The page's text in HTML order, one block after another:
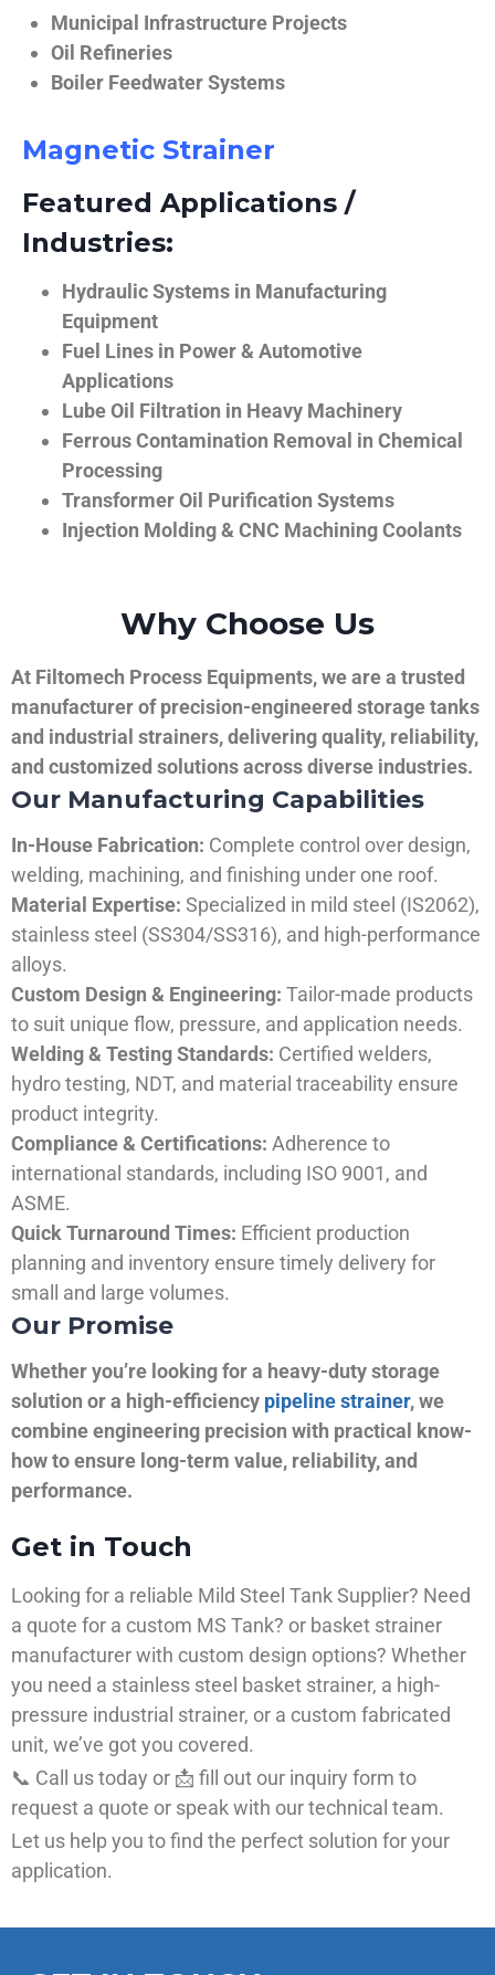
Municipal Infrastructure Projects
Oil Refineries
Boiler Feedwater Systems
Magnetic Strainer
Featured Applications /
Industries:
Hydraulic Systems in Manufacturing
Equipment
Fuel Lines in Power & Automotive
Applications
Lube Oil Filtration in Heavy Machinery
Ferrous Contamination Removal in Chemical
Processing
Transformer Oil Purification Systems
Injection Molding & CNC Machining Coolants
Why Choose Us
At Filtomech Process Equipments, we are a trusted
manufacturer of precision-engineered storage tanks
and industrial strainers, delivering quality, reliability,
and customized solutions across diverse industries.
Our Manufacturing Capabilities
In-House Fabrication: Complete control over design,
welding, machining, and finishing under one roof.
Material Expertise: Specialized in mild steel (IS2062),
stainless steel (SS304/SS316), and high-performance
alloys.
Custom Design & Engineering: Tailor-made products
to suit unique flow, pressure, and application needs.
Welding & Testing Standards: Certified welders,
hydro testing, NDT, and material traceability ensure
product integrity.
Compliance & Certifications: Adherence to
international standards, including ISO 9001, and
ASME.
Quick Turnaround Times: Efficient production
planning and inventory ensure timely delivery for
small and large volumes.
Our Promise
Whether you’re looking for a heavy-duty storage
solution or a high-efficiency pipeline strainer, we
combine engineering precision with practical know-
how to ensure long-term value, reliability, and
performance.
Get in Touch
Looking for a reliable Mild Steel Tank Supplier? Need
a quote for a custom MS Tank? or basket strainer
manufacturer with custom design options? Whether
you need a stainless steel basket strainer, a high-
pressure industrial strainer, or a custom fabricated
unit, we’ve got you covered.
📞 Call us today or 📩 fill out our inquiry form to
request a quote or speak with our technical team.
Let us help you to find the perfect solution for your
application.